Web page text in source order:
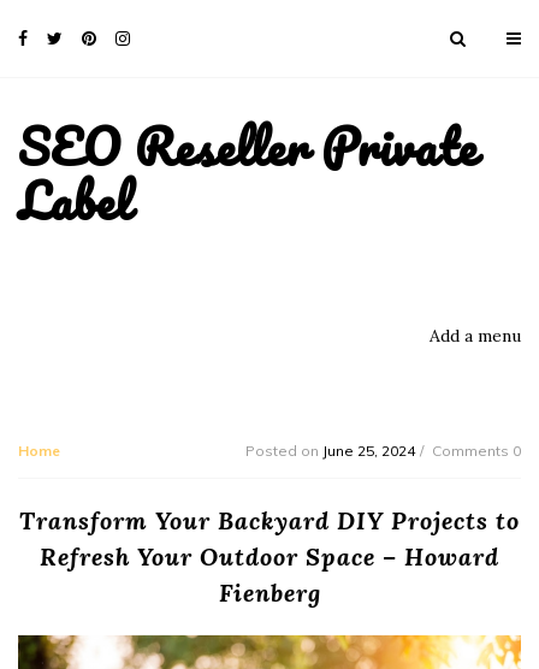
SEO Reseller Private
Label
Add a menu
Home Posted on June 25, 2024 Comments 0
Transform Your Backyard DIY Projects to
Refresh Your Outdoor Space – Howard
Fienberg